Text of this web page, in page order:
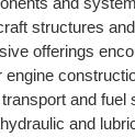
structures
offerings
and fuel
and